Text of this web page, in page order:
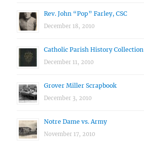
Rev. John “Pop” Farley, CSC
December 18, 2010
Catholic Parish History Collection
December 11, 2010
Grover Miller Scrapbook
December 3, 2010
Notre Dame vs. Army
November 17, 2010